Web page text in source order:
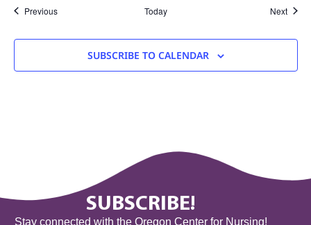
PreviousEvents Today Next
SUBSCRIBE TO CALENDAR
SUBSCRIBE!
Stay connected with the Oregon Center for Nursing!